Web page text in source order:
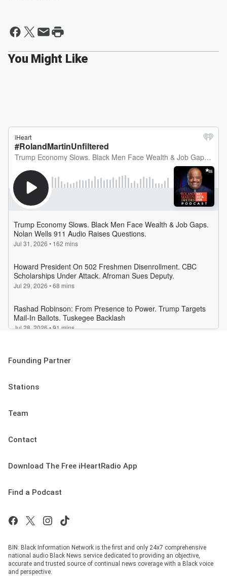
Founding Partner
Stations
Team
Contact
Download The Free iHeartRadio App
Find a Podcast
BIN: Black Information Network is the first and only 24x7 comprehensive
national audio Black News service dedicated to providing an objective,
accurate and trusted source of continual news coverage with a Black voice
and perspective.